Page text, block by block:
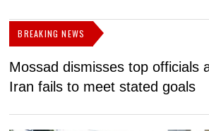
BREAKING NEWS
Mossad dismisses top officials
Iran fails to meet stated goals